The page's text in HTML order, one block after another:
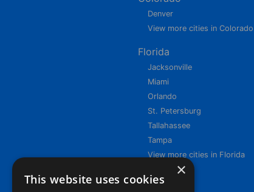
Denver
View more cities in Colorado
Florida
Jacksonville
Miami
Orlando
St. Petersburg
Tallahassee
Tampa
View more cities in Florida
×
This website uses cookies